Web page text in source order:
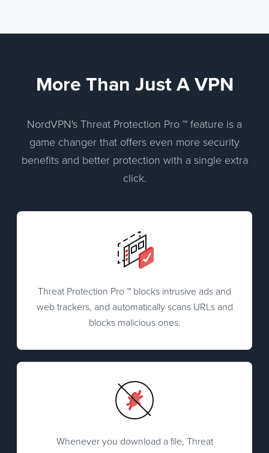
More Than Just A VPN
NordVPN's Threat Protection Pro ™ feature is a
game changer that offers even more security
benefits and better protection with a single extra
click.
Threat Protection Pro ™ blocks intrusive ads and
web trackers, and automatically scans URLs and
blocks malicious ones.
Whenever you download a file, Threat